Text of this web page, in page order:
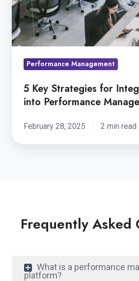
AI
into
Performance
Performance Management
5 Key Strategies for
into Performance
February 28, 2025 2 min read
Frequently Asked
What is a performance
platform?